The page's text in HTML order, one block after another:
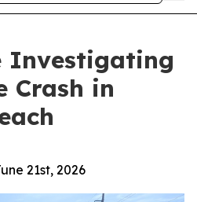
Investigating
Crash in
21st, 2026